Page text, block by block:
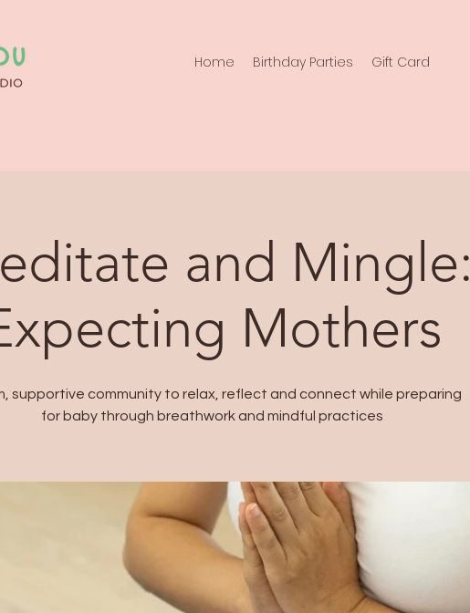
Home Birthday Parties Gift Card
and Mingle:
Mothers
supportive community to relax, reflect and connect while preparing
for baby through breathwork and mindful practices